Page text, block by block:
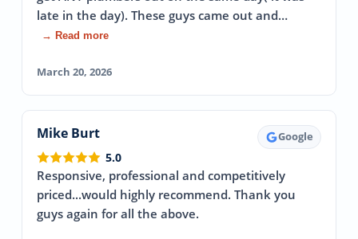
late in the day). These guys came out and…
→ Read more
March 20, 2026
Mike Burt Google
5.0
Responsive, professional and competitively
priced...would highly recommend. Thank you
guys again for all the above.